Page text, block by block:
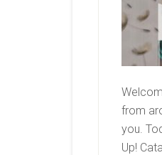
from
you.
Up!